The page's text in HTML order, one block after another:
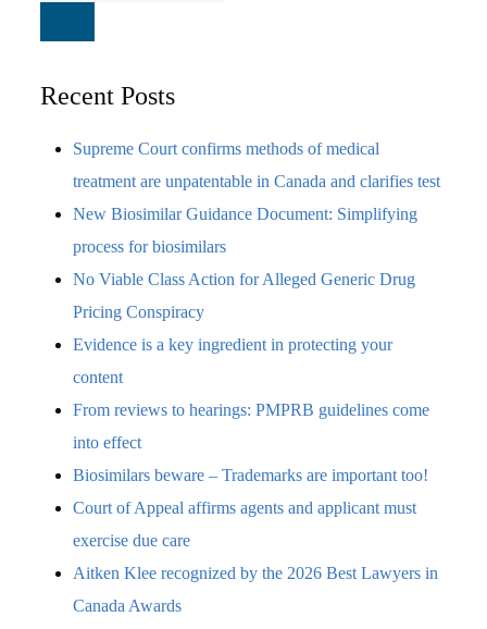
Recent Posts
Supreme Court confirms methods of medical
treatment are unpatentable in Canada and clarifies test
New Biosimilar Guidance Document: Simplifying
process for biosimilars
No Viable Class Action for Alleged Generic Drug
Pricing Conspiracy
Evidence is a key ingredient in protecting your
content
From reviews to hearings: PMPRB guidelines come
into effect
Biosimilars beware – Trademarks are important too!
Court of Appeal affirms agents and applicant must
exercise due care
Aitken Klee recognized by the 2026 Best Lawyers in
Canada Awards